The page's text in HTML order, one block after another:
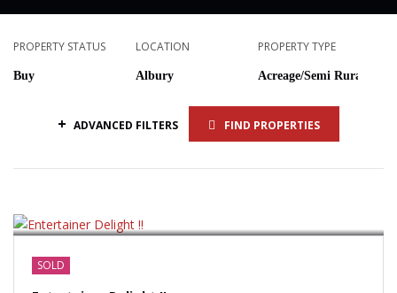
PROPERTY STATUS LOCATION PROPERTY TYPE
+ ADVANCED FILTERS FIND PROPERTIES
SOLD